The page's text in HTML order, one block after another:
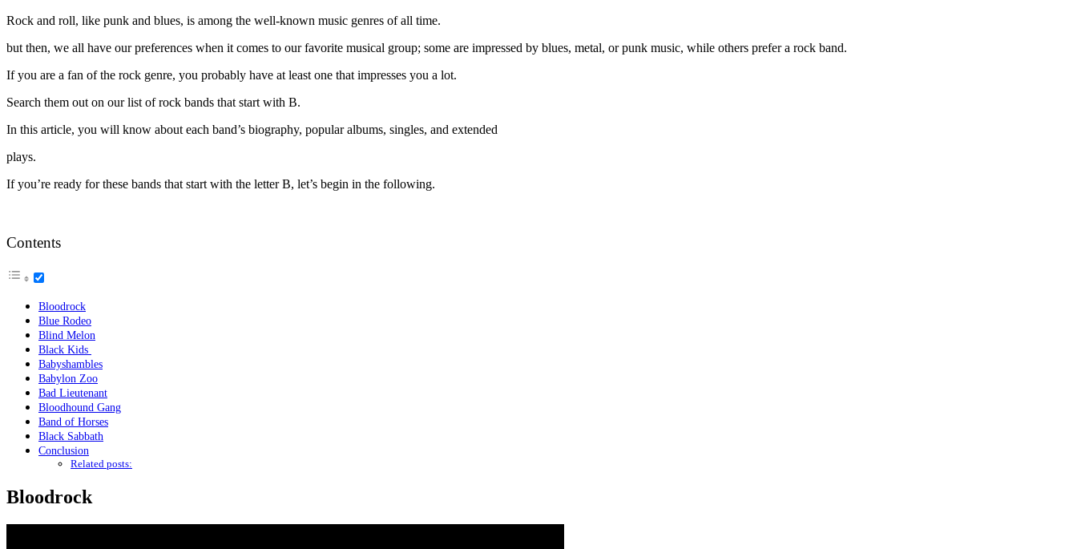
Rock and roll, like punk and blues, is among the well-known music genres of all time.
but then, we all have our preferences when it comes to our favorite musical group; some are impressed by blues, metal, or punk music, while others prefer a rock band.
If you are a fan of the rock genre, you probably have at least one that impresses you a lot.
Search them out on our list of rock bands that start with B.
In this article, you will know about each band’s biography, popular albums, singles, and extended
plays.
If you’re ready for these bands that start with the letter B, let’s begin in the following.
Contents
Bloodrock
Blue Rodeo
Blind Melon
Black Kids
Babyshambles
Babylon Zoo
Bad Lieutenant
Bloodhound Gang
Band of Horses
Black Sabbath
Conclusion
Related posts:
Bloodrock